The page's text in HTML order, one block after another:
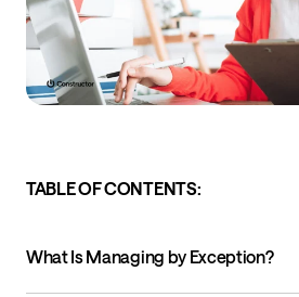
TABLE OF CONTENTS:
What Is Managing by Exception?